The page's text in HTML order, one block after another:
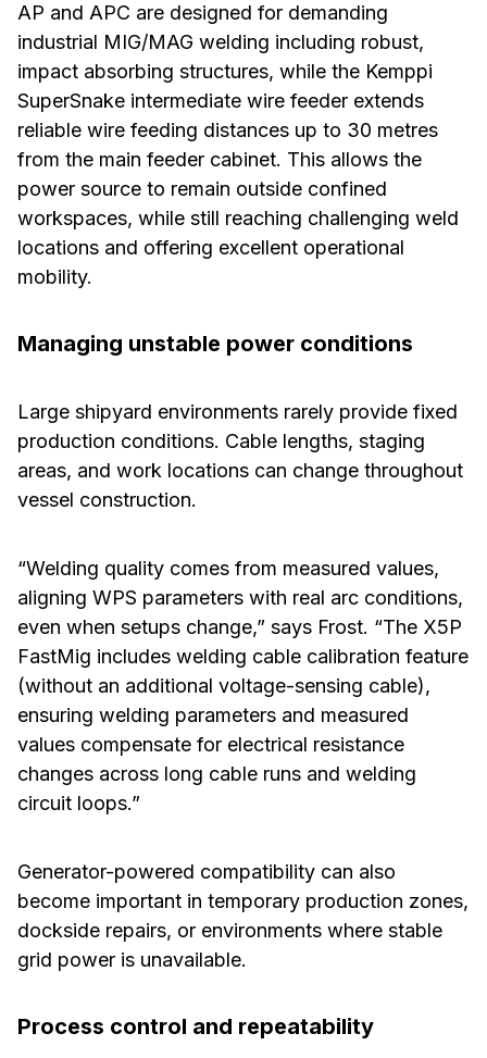
AP and APC are designed for demanding
industrial MIG/MAG welding including robust,
impact absorbing structures, while the Kemppi
SuperSnake intermediate wire feeder extends
reliable wire feeding distances up to 30 metres
from the main feeder cabinet. This allows the
power source to remain outside confined
workspaces, while still reaching challenging weld
locations and offering excellent operational
mobility.
Managing unstable power conditions
Large shipyard environments rarely provide fixed
production conditions. Cable lengths, staging
areas, and work locations can change throughout
vessel construction.
“Welding quality comes from measured values,
aligning WPS parameters with real arc conditions,
even when setups change,” says Frost. “The X5P
FastMig includes welding cable calibration feature
(without an additional voltage-sensing cable),
ensuring welding parameters and measured
values compensate for electrical resistance
changes across long cable runs and welding
circuit loops.”
Generator-powered compatibility can also
become important in temporary production zones,
dockside repairs, or environments where stable
grid power is unavailable.
Process control and repeatability